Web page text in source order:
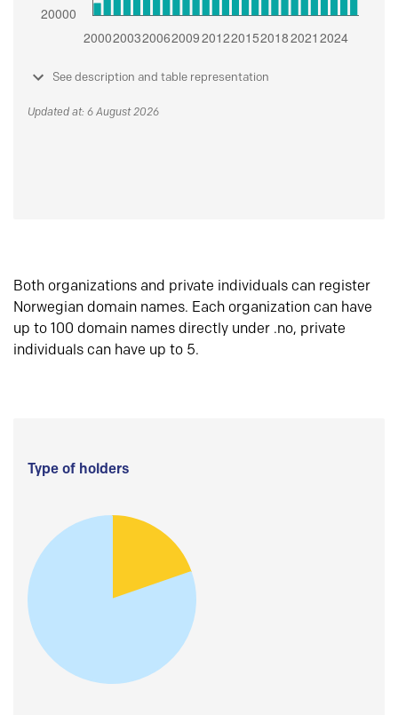
See description and table representation
Updated at: 6 August 2026
Both organizations and private individuals can register
Norwegian domain names. Each organization can have
up to 100 domain names directly under .no, private
individuals can have up to 5.
Type of holders